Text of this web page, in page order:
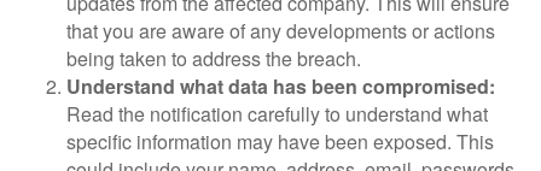
that you are aware of any developments or actions
being taken to address the breach.
Understand what data has been compromised:
Read the notification carefully to understand what
specific information may have been exposed. This